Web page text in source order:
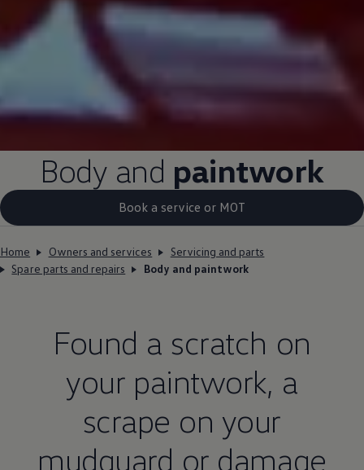
Body and paintwork
Book a service or MOT
Home Owners and services
Servicing and parts
Spare parts and repairs
Body and paintwork
Found a scratch on
your paintwork, a
scrape on your
mudguard or damage